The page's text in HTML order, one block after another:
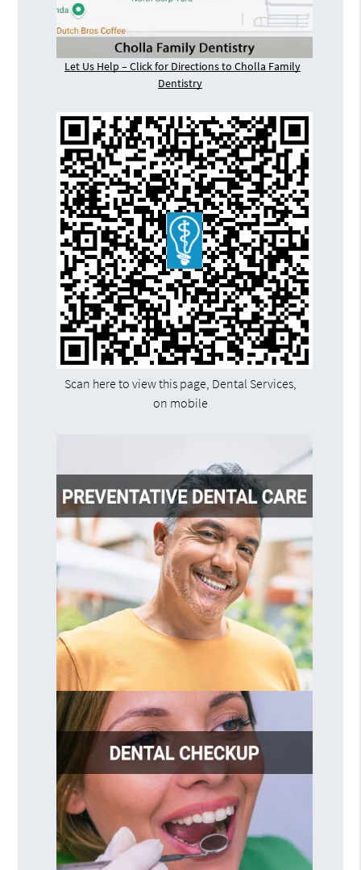
Let Us Help – Click for Directions to Cholla Family
Dentistry
Scan here to view this page, Dental Services,
on mobile